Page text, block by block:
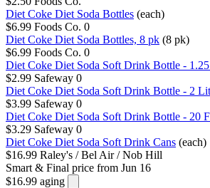
Diet Coke Diet Soda Bottles (each)
$6.99 Foods Co. 0
Diet Coke Diet Soda Bottles, 8 pk (8 pk)
$6.99 Foods Co. 0
Diet Coke Diet Soda Soft Drink Bottle -
$2.99 Safeway 0
Diet Coke Diet Soda Soft Drink Bottle - 2
$3.99 Safeway 0
Diet Coke Diet Soda Soft Drink Bottle - 20
$3.29 Safeway 0
Diet Coke Diet Soda Soft Drink Cans (each)
$16.99 Raley's / Bel Air / Nob Hill
Smart & Final price from Jun 16
$16.99 aging